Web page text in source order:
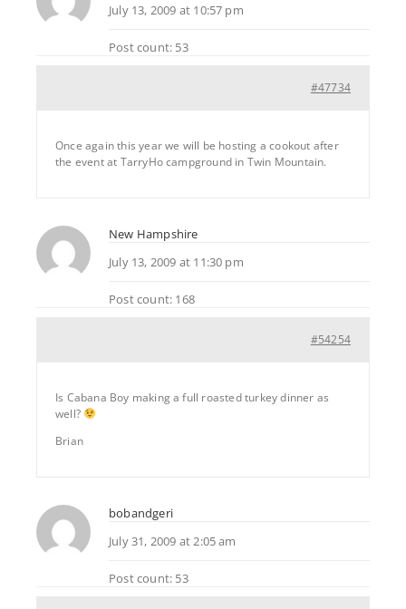
July 13, 2009 at 10:57 pm
Post count: 53
#47734
Once again this year we will be hosting a cookout after
the event at TarryHo campground in Twin Mountain.
New Hampshire
July 13, 2009 at 11:30 pm
Post count: 168
#54254
Is Cabana Boy making a full roasted turkey dinner as
well?
Brian
bobandgeri
July 31, 2009 at 2:05 am
Post count: 53